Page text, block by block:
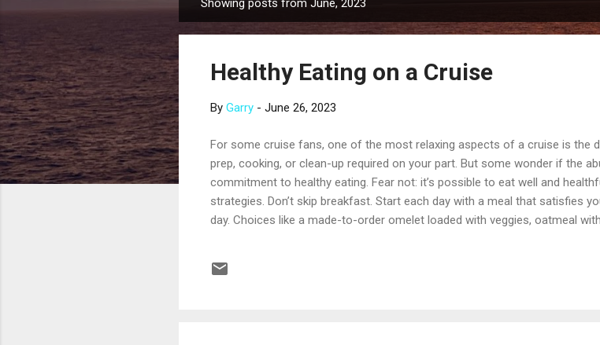
o
Showing posts from June, 2023
Healthy Eating on a Cruise
By Garry - June 26, 2023
For some cruise fans, one of the most relaxing aspects of a cruise is the
prep, cooking, or clean-up required on your part. But some wonder if the
commitment to healthy eating. Fear not: it’s possible to eat well and
strategies. Don’t skip breakfast. Start each day with a meal that satisfies
day. Choices like a made-to-order omelet loaded with veggies, oatmeal
of oversized entrees is just a side benefit. You can also ask for a half-